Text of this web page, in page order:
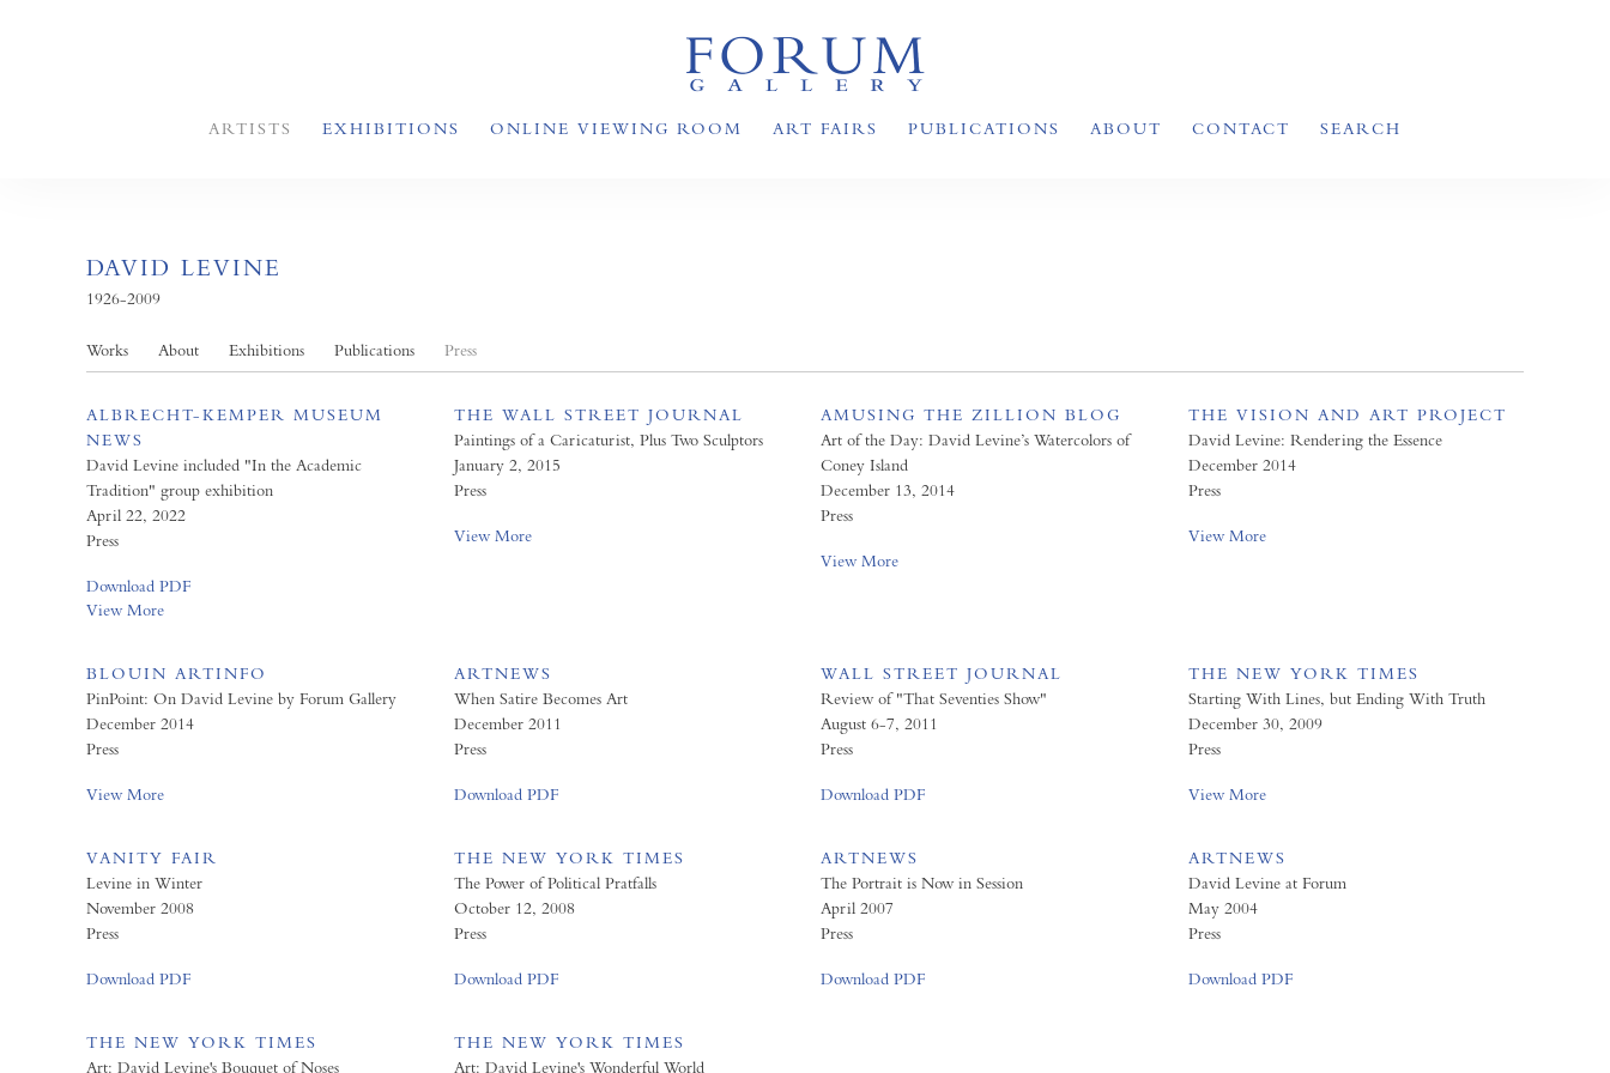
ARTISTS EXHIBITIONS ONLINE VIEWING ROOM ART FAIRS PUBLICATIONS ABOUT CONTACT SEARCH
DAVID LEVINE
1926-2009
Works About Exhibitions Publications Press
ALBRECHT-KEMPER MUSEUM
NEWS
David Levine included "In the Academic
Tradition" group exhibition
April 22, 2022
Press
Download PDF
View More
THE WALL STREET JOURNAL
Paintings of a Caricaturist, Plus Two Sculptors
January 2, 2015
Press
View More
AMUSING THE ZILLION BLOG
Art of the Day: David Levine’s Watercolors of
Coney Island
December 13, 2014
Press
View More
THE VISION AND ART PROJECT
David Levine: Rendering the Essence
December 2014
Press
View More
BLOUIN ARTINFO
PinPoint: On David Levine by Forum Gallery
December 2014
Press
View More
ARTNEWS
When Satire Becomes Art
December 2011
Press
Download PDF
WALL STREET JOURNAL
Review of "That Seventies Show"
August 6-7, 2011
Press
Download PDF
THE NEW YORK TIMES
Starting With Lines, but Ending With Truth
December 30, 2009
Press
View More
VANITY FAIR
Levine in Winter
November 2008
Press
Download PDF
THE NEW YORK TIMES
The Power of Political Pratfalls
October 12, 2008
Press
Download PDF
ARTNEWS
The Portrait is Now in Session
April 2007
Press
Download PDF
ARTNEWS
David Levine at Forum
May 2004
Press
Download PDF
THE NEW YORK TIMES
Art: David Levine's Bouquet of Noses
THE NEW YORK TIMES
Art: David Levine's Wonderful World